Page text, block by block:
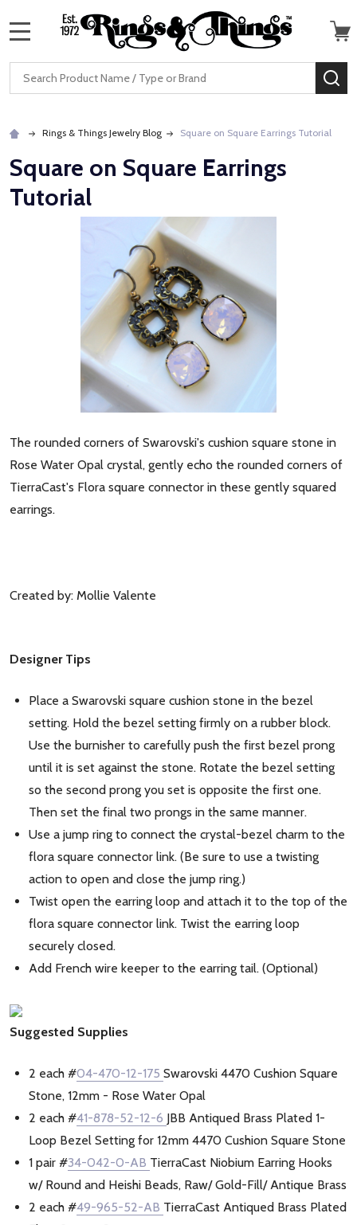
Search
Rings & Things Jewelry Blog Square on Square Earrings Tutorial
Square on Square Earrings
Tutorial
The rounded corners of Swarovski's cushion square stone in
Rose Water Opal crystal, gently echo the rounded corners of
TierraCast's Flora square connector in these gently squared
earrings.
Created by: Mollie Valente
Designer Tips
Place a Swarovski square cushion stone in the bezel
setting. Hold the bezel setting firmly on a rubber block.
Use the burnisher to carefully push the first bezel prong
until it is set against the stone. Rotate the bezel setting
so the second prong you set is opposite the first one.
Then set the final two prongs in the same manner.
Use a jump ring to connect the crystal-bezel charm to the
flora square connector link. (Be sure to use a twisting
action to open and close the jump ring.)
Twist open the earring loop and attach it to the top of the
flora square connector link. Twist the earring loop
securely closed.
Add French wire keeper to the earring tail. (Optional)
Suggested Supplies
2 each #04-470-12-175 Swarovski 4470 Cushion Square
Stone, 12mm - Rose Water Opal
2 each #41-878-52-12-6 JBB Antiqued Brass Plated 1-
Loop Bezel Setting for 12mm 4470 Cushion Square Stone
1 pair #34-042-0-AB TierraCast Niobium Earring Hooks
w/ Round and Heishi Beads, Raw/ Gold-Fill/ Antique Brass
2 each #49-965-52-AB TierraCast Antiqued Brass Plated